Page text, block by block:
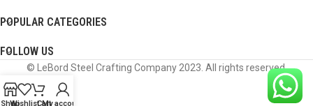
Accessories
Potenti parturient parturie
POPULAR CATEGORIES
FOLLOW US
© LeBord Steel Crafting Company 2023. All rights reserved.
ShopWishlistCart
My account